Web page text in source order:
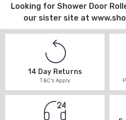
Looking for Shower Door
our sister site at
14 Day Returns
T&C's Apply